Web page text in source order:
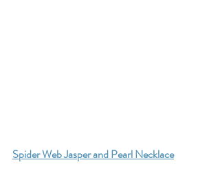
Spider Web Jasper and Pearl Necklace